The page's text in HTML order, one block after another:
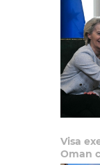
Visa
Oman